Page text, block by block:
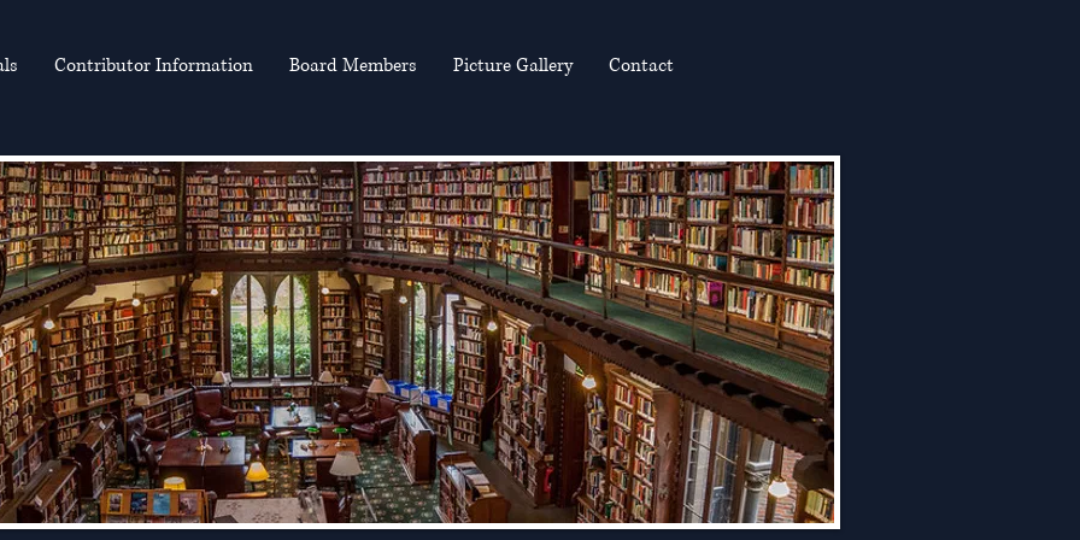
Contributor Information Board Members Picture Gallery Contact